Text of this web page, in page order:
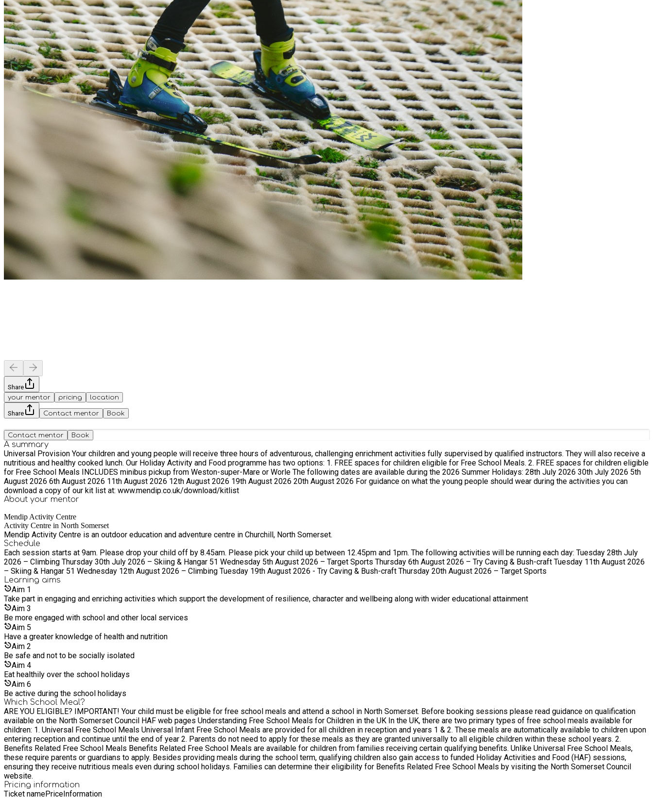
Share
your mentor
pricing location
Share Contact mentor Book
Contact mentor Book
A summary
Universal Provision ​Your children and young people will receive three hours of adventurous, challenging enrichment activities fully supervised by qualified instructors. They will also receive a
nutritious and healthy cooked lunch. Our Holiday Activity and Food programme has two options: 1. FREE spaces for children eligible for Free School Meals. 2. FREE spaces for children eligible
for Free School Meals INCLUDES minibus pickup from Weston-super-Mare or Worle The following dates are available during the 2026 Summer Holidays: 28th July 2026 30th July 2026 5th
August 2026 6th August 2026 11th August 2026 12th August 2026 19th August 2026 20th August 2026 For guidance on what the young people should wear during the activities you can
download a copy of our kit list at: www.mendip.co.uk/download/kitlist
About your mentor
Mendip Activity Centre
Activity Centre in North Somerset
Mendip Activity Centre is an outdoor education and adventure centre in Churchill, North Somerset.
Schedule
Each session starts at 9am. Please drop your child off by 8.45am. Please pick your child up between 12.45pm and 1pm. The following activities will be running each day: Tuesday 28th July
2026 – Climbing Thursday 30th July 2026 – Skiing & Hangar 51 Wednesday 5th August 2026 – Target Sports Thursday 6th August 2026 – Try Caving & Bush-craft Tuesday 11th August 2026
– Skiing & Hangar 51 Wednesday 12th August 2026 – Climbing Tuesday 19th August 2026 - Try Caving & Bush-craft Thursday 20th August 2026 – Target Sports
Learning aims
Aim 1
Take part in engaging and enriching activities which support the development of resilience, character and wellbeing along with wider educational attainment
Aim 3
Be more engaged with school and other local services
Aim 5
Have a greater knowledge of health and nutrition
Aim 2
Be safe and not to be socially isolated
Aim 4
Eat healthily over the school holidays
Aim 6
Be active during the school holidays
Which School Meal?
ARE YOU ELIGIBLE? IMPORTANT! Your child must be eligible for free school meals and attend a school in North Somerset. Before booking sessions please read guidance on qualification
available on the North Somerset Council HAF web pages Understanding Free School Meals for Children in the UK In the UK, there are two primary types of free school meals available for
children: 1. Universal Free School Meals Universal Infant Free School Meals are provided for all children in reception and years 1 & 2. These meals are automatically available to children upon
entering reception and continue until the end of year 2. Parents do not need to apply for these meals as they are granted universally to all eligible children within these school years. 2.
Benefits Related Free School Meals Benefits Related Free School Meals are available for children from families receiving certain qualifying benefits. Unlike Universal Free School Meals,
these require parents or guardians to apply. Besides providing meals during the school term, qualifying children also gain access to funded Holiday Activities and Food (HAF) sessions,
ensuring they receive nutritious meals even during school holidays. Families can determine their eligibility for Benefits Related Free School Meals by visiting the North Somerset Council
website.
Pricing information
Ticket namePriceInformation